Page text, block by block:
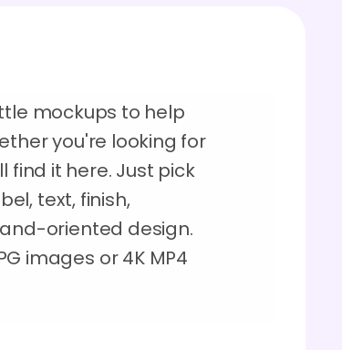
mockups to help
you're looking for
find it here. Just pick
text, finish,
oriented design.
images or 4K MP4